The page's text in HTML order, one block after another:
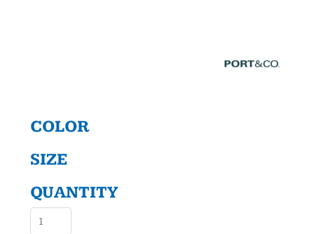
COLOR
SIZE
QUANTITY